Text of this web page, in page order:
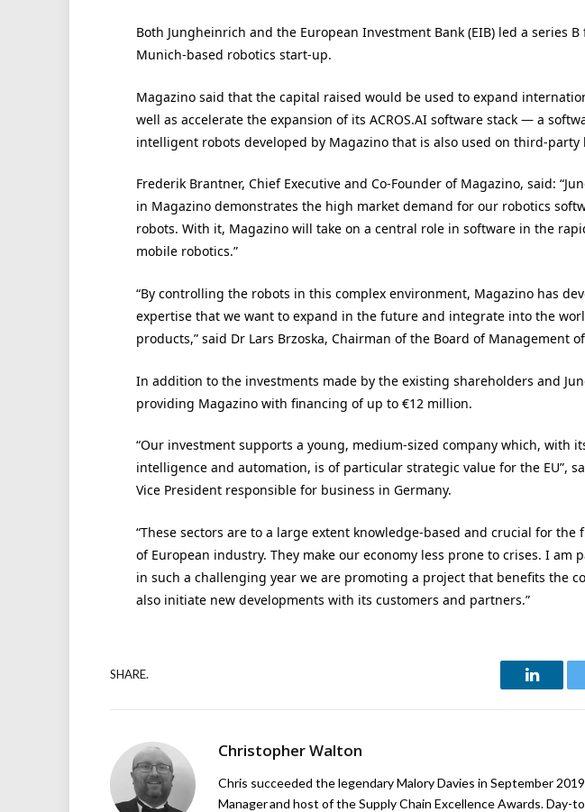
Both Jungheinrich and the European Investment Bank (EIB) led a series
Munich-based robotics start-up.
Magazino said that the capital raised would be used to expand
well as accelerate the expansion of its ACROS.AIsoftware stack — a
intelligent robots developed by Magazino that is also used on third-party
Frederik Brantner, Chief Executiveand Co-Founder of Magazino, said: “
in Magazino demonstrates the high market demand for our robotics
robots. With it, Magazino will take on a central role in software in the
mobile robotics.”
“By controlling the robots in this complex environment, Magazino has
expertise that we want to expand in the future and integrate into the
products,” said Dr Lars Brzoska, Chairman of the Board of Management
In addition to the investments made by the existing shareholders and
providing Magazino with financing of up to €12 million.
“Our investment supports a young, medium-sized company which, with
intelligence and automation, is of particular strategic value for the EU”,
Vice President responsible for business in Germany.
“These sectors are to a large extent knowledge-based and crucial for the
of European industry. They make our economy less prone to crises. I am
in such a challenging year we are promoting a project that benefits the
also initiate new developments with its customers and partners.”
SHARE.
Christopher Walton
Chris succeeded the legendary Malory Davies in September
Manager and host of the Supply Chain Excellence Awards. Day-